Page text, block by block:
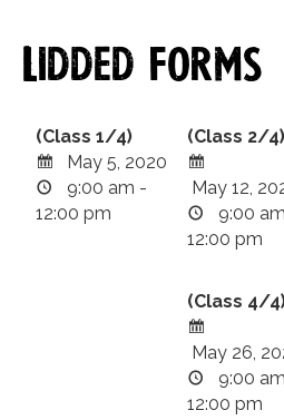
Lidded Forms
(Class 1/4)
May 5, 2020
9:00 am -
12:00 pm
(Class 2/4)
May 12,
9:00
12:00 pm
(Class 4/
May 26,
9:00
12:00 pm